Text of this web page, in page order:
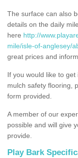
The surface can also
details on the daily
here http://
mile/isle-of-anglesey/
great prices and
If you would like to
mulch safety flooring,
form provided.
A member of our
possible and will give
provide.
Play Bark